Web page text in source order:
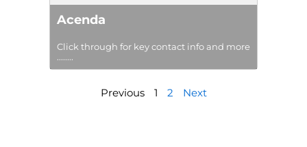
Acenda
Click through for key contact info and more
........
Previous 1 2 Next